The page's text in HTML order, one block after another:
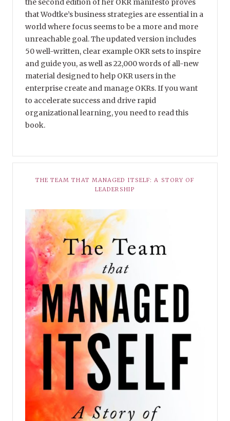
the second edition of her OKR manifesto proves
that Wodtke’s business strategies are essential in a
world where focus seems to be a more and more
unreachable goal. The updated version includes
50 well-written, clear example OKR sets to inspire
and guide you, as well as 22,000 words of all-new
material designed to help OKR users in the
enterprise create and manage OKRs. If you want
to accelerate success and drive rapid
organizational learning, you need to read this
book.
THE TEAM THAT MANAGED ITSELF: A STORY OF
LEADERSHIP